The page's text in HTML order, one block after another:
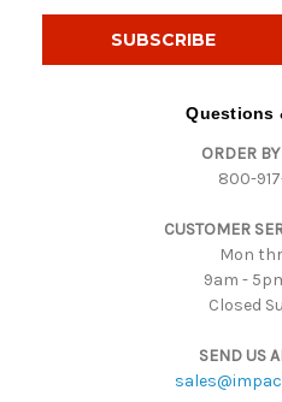
Questions
ORDER
800-
CUSTOMER
Mon
9am -
Closed
SEND US